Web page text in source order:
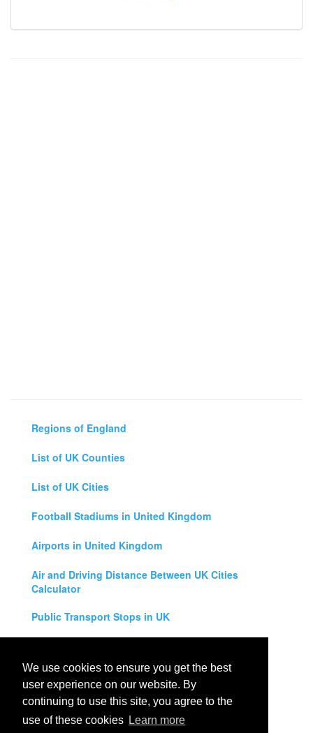
We use cookies to ensure you get the best
user experience on our website. By
continuing to use this site, you agree to the
use of these cookies Learn more
Regions of England
List of UK Counties
List of UK Cities
Football Stadiums in United Kingdom
Airports in United Kingdom
Air and Driving Distance Between UK Cities
Calculator
Public Transport Stops in UK
Legal Disclaimer
Privacy Policy